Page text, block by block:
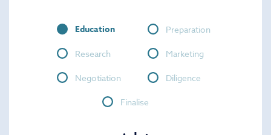
Education Preparation
Research Marketing
Negotiation Diligence
Finalise